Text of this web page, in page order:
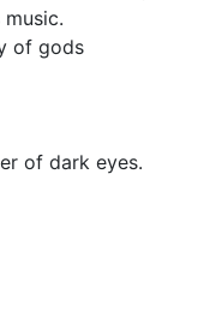
of gods
of dark eyes.